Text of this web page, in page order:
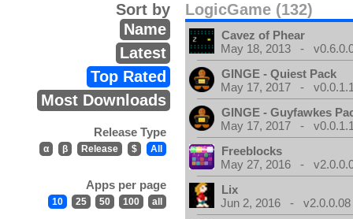
LogicGame (132)
Sort by
Name
Latest
Top Rated
Most Downloads
Release Type
α β Release $ All
Apps per page
10 25 50 100 all
Cavez of Phear
May 18, 2013 -
GINGE - Quiest Pack
May 17, 2017 -
GINGE - Guyfawkes
May 17, 2017 -
Freeblocks
May 27, 2016 -
Lix
Jun 2, 2016 - v2.0.0.08